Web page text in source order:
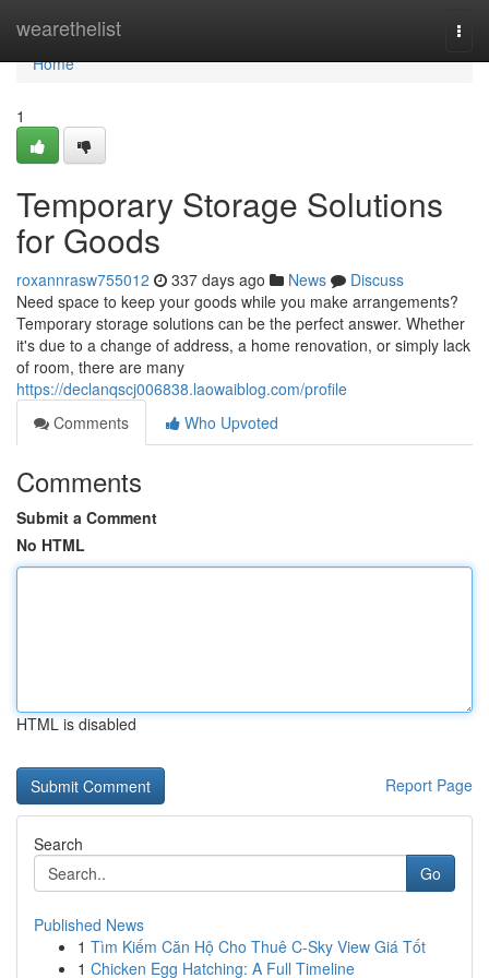
wearethelist
Home
Home
1
Temporary Storage Solutions
for Goods
roxannrasw755012 337 days ago News
Discuss
Need space to keep your goods while you make arrangements?
Temporary storage solutions can be the perfect answer. Whether
it's due to a change of address, a home renovation, or simply lack
of room, there are many
https://declanqscj006838.laowaiblog.com/profile
Comments
Who Upvoted
Comments
Submit a Comment
No HTML
HTML is disabled
Report Page
Search
Go
Published News
1 Tìm Kiếm Căn Hộ Cho Thuê C-Sky View Giá Tốt
1 Chicken Egg Hatching: A Full Timeline